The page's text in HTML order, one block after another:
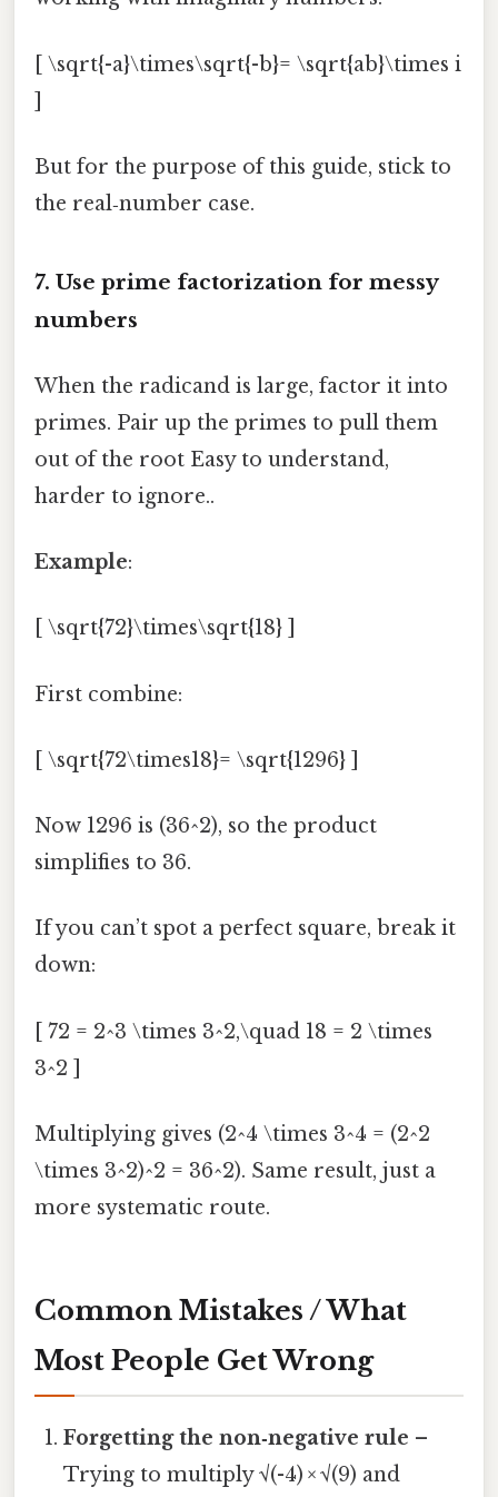
[ \sqrt{-a}\times\sqrt{-b}= \sqrt{ab}\times i
]
But for the purpose of this guide, stick to
the real‑number case.
7. Use prime factorization for messy
numbers
When the radicand is large, factor it into
primes. Pair up the primes to pull them
out of the root Easy to understand,
harder to ignore..
Example:
[ \sqrt{72}\times\sqrt{18} ]
First combine:
[ \sqrt{72\times18}= \sqrt{1296} ]
Now 1296 is (36^2), so the product
simplifies to 36.
If you can’t spot a perfect square, break it
down:
[ 72 = 2^3 \times 3^2,\quad 18 = 2 \times
3^2 ]
Multiplying gives (2^4 \times 3^4 = (2^2
\times 3^2)^2 = 36^2). Same result, just a
more systematic route.
Common Mistakes / What
Most People Get Wrong
Forgetting the non‑negative rule –
Trying to multiply √(-4) × √(9) and